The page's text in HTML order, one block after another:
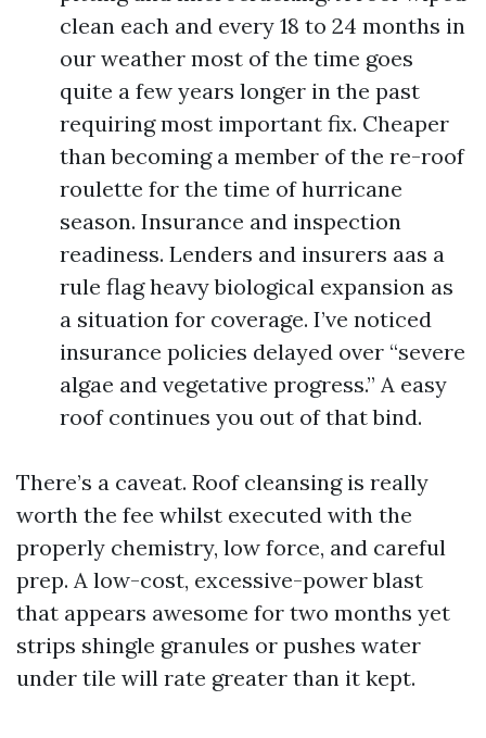
clean each and every 18 to 24 months in
our weather most of the time goes
quite a few years longer in the past
requiring most important fix. Cheaper
than becoming a member of the re-roof
roulette for the time of hurricane
season. Insurance and inspection
readiness. Lenders and insurers aas a
rule flag heavy biological expansion as
a situation for coverage. I’ve noticed
insurance policies delayed over “severe
algae and vegetative progress.” A easy
roof continues you out of that bind.
There’s a caveat. Roof cleansing is really
worth the fee whilst executed with the
properly chemistry, low force, and careful
prep. A low-cost, excessive-power blast
that appears awesome for two months yet
strips shingle granules or pushes water
under tile will rate greater than it kept.